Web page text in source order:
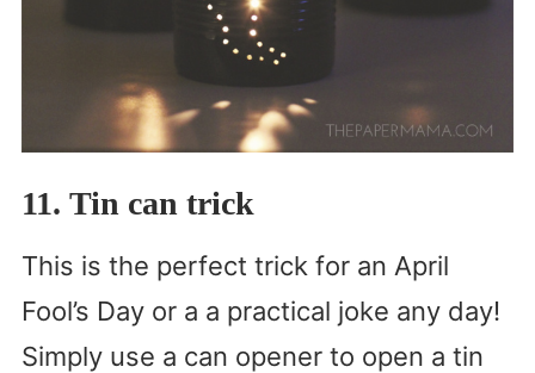
11. Tin can trick
This is the perfect trick for an April
Fool’s Day or a a practical joke any day!
Simply use a can opener to open a tin